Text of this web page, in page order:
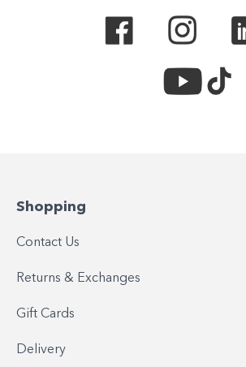
Shopping
Contact Us
Returns & Exchanges
Gift Cards
Delivery